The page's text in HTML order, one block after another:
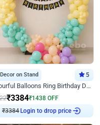
Decor on Stand 5
Colourful Balloons Ring Birthday Decor
₹3384₹1438 OFF
₹3384 Login to drop price